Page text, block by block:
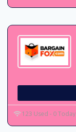
123 Used - 0 Today